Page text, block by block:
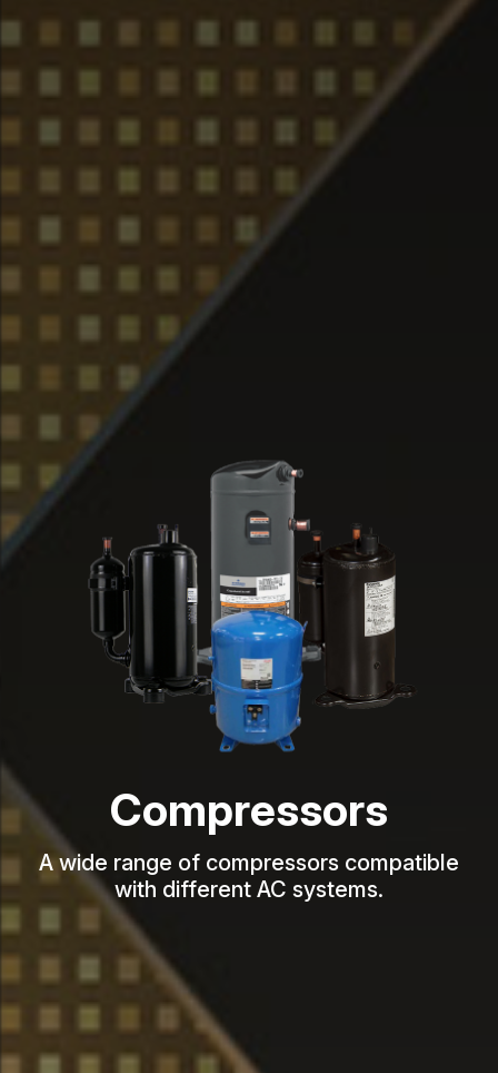
Compressors
A wide range of compressors compatible
with different AC systems.